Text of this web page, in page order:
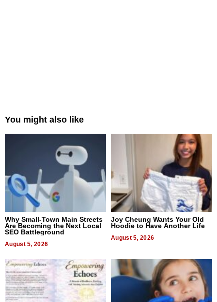
You might also like
Why Small-Town Main Streets
Are Becoming the Next Local
SEO Battleground
August 5, 2026
Joy Cheung Wants Your Old
Hoodie to Have Another Life
August 5, 2026